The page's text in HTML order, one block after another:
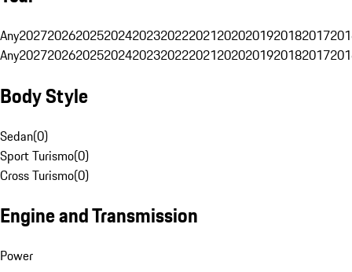
Any20272026202520242023202220212020201920182017
Any20272026202520242023202220212020201920182017
Body Style
Sedan(0)
Sport Turismo(0)
Cross Turismo(0)
Engine and Transmission
Power